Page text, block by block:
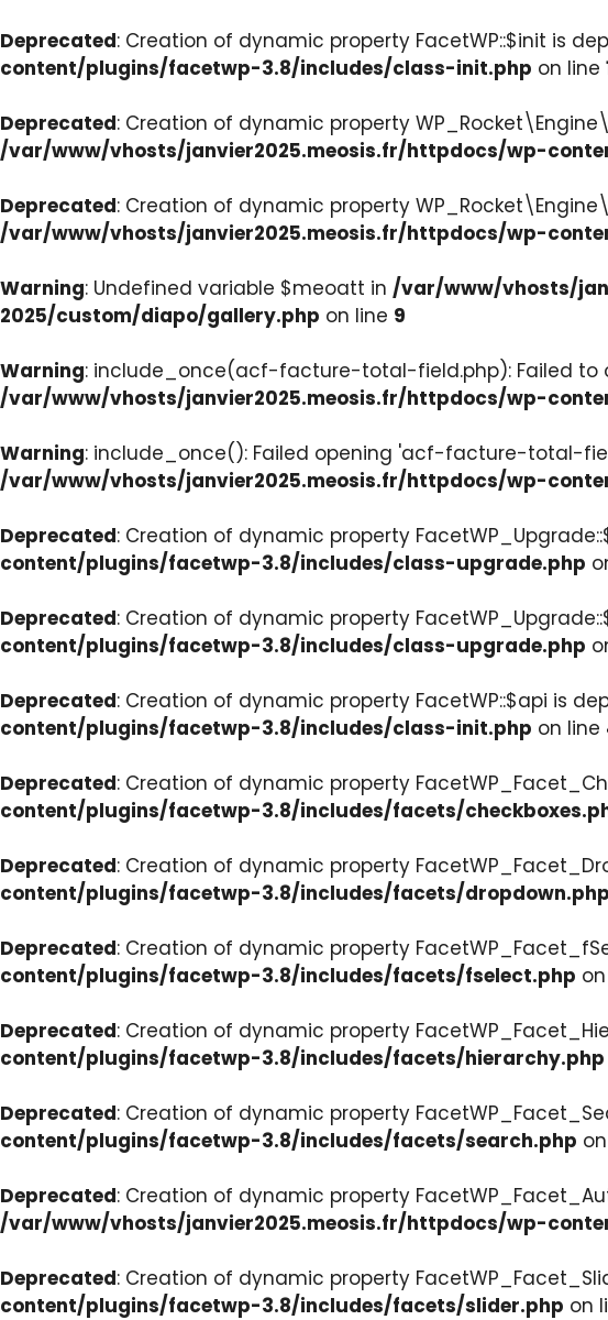
Deprecated: Creation of dynamic property FacetWP::$init is
content/plugins/facetwp-3.8/includes/class-init.php on line
Deprecated: Creation of dynamic property
/var/www/vhosts/janvier2025.meosis.fr/httpdocs/wp-
Deprecated: Creation of dynamic property
/var/www/vhosts/janvier2025.meosis.fr/httpdocs/wp-
Warning: Undefined variable $meoatt in /var/www/vhosts/
2025/custom/diapo/gallery.php on line 9
Warning: include_once(acf-facture-total-field.php): Failed to
/var/www/vhosts/janvier2025.meosis.fr/httpdocs/wp-
Warning: include_once(): Failed opening 'acf-facture-total-
/var/www/vhosts/janvier2025.meosis.fr/httpdocs/wp-
Deprecated: Creation of dynamic property
content/plugins/facetwp-3.8/includes/class-upgrade.php
Deprecated: Creation of dynamic property
content/plugins/facetwp-3.8/includes/class-upgrade.php
Deprecated: Creation of dynamic property FacetWP::$api is
content/plugins/facetwp-3.8/includes/class-init.php on line
Deprecated: Creation of dynamic property
content/plugins/facetwp-3.8/includes/facets/
Deprecated: Creation of dynamic property
content/plugins/facetwp-3.8/includes/facets/dropdown.php
Deprecated: Creation of dynamic property
content/plugins/facetwp-3.8/includes/facets/fselect.php
Deprecated: Creation of dynamic property
content/plugins/facetwp-3.8/includes/facets/hierarchy.php
Deprecated: Creation of dynamic property
content/plugins/facetwp-3.8/includes/facets/search.php
Deprecated: Creation of dynamic property
/var/www/vhosts/janvier2025.meosis.fr/httpdocs/wp-
Deprecated: Creation of dynamic property
content/plugins/facetwp-3.8/includes/facets/slider.php on